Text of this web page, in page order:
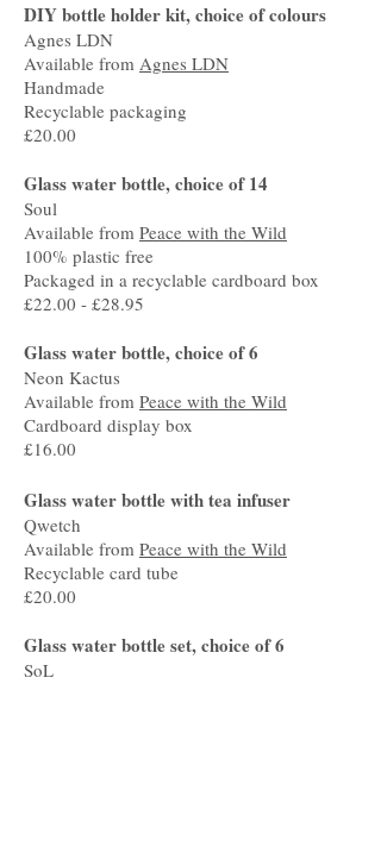
DIY bottle holder kit, choice of colours
Agnes LDN
Available from Agnes LDN
Handmade
Recyclable packaging
£20.00
Glass water bottle, choice of 14
Soul
Available from Peace with the Wild
100% plastic free
Packaged in a recyclable cardboard box
£22.00 - £28.95
Glass water bottle, choice of 6
Neon Kactus
Available from Peace with the Wild
Cardboard display box
£16.00
Glass water bottle with tea infuser
Qwetch
Available from Peace with the Wild
Recyclable card tube
£20.00
Glass water bottle set, choice of 6
SoL